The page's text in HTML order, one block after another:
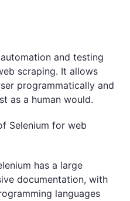
and testing
scraping. It allows
programmatically and
as a human would.
Selenium for web
has a large
documentation, with
languages